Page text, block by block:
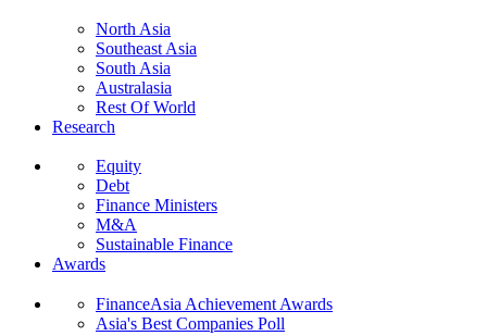
North Asia
Southeast Asia
South Asia
Australasia
Rest Of World
Research
Equity
Debt
Finance Ministers
M&A
Sustainable Finance
Awards
FinanceAsia Achievement Awards
Asia's Best Companies Poll